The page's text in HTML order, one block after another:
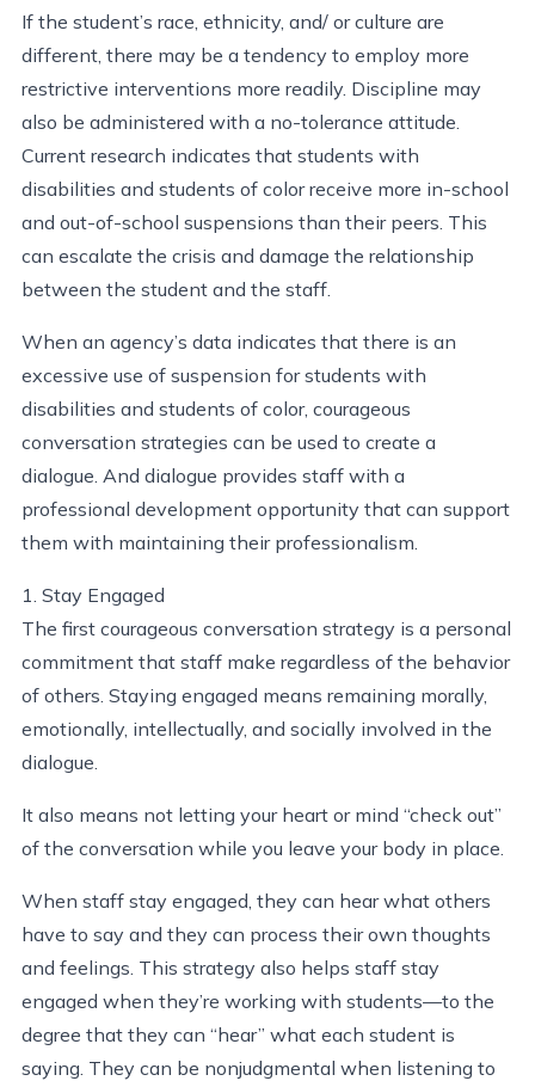
If the student’s race, ethnicity, and/ or culture are
different, there may be a tendency to employ more
restrictive interventions more readily. Discipline may
also be administered with a no-tolerance attitude.
Current research indicates that students with
disabilities and students of color receive more in-school
and out-of-school suspensions than their peers. This
can escalate the crisis and damage the relationship
between the student and the staff.
When an agency’s data indicates that there is an
excessive use of suspension for students with
disabilities and students of color, courageous
conversation strategies can be used to create a
dialogue. And dialogue provides staff with a
professional development opportunity that can support
them with maintaining their professionalism.
1. Stay Engaged
The first courageous conversation strategy is a personal
commitment that staff make regardless of the behavior
of others. Staying engaged means remaining morally,
emotionally, intellectually, and socially involved in the
dialogue.
It also means not letting your heart or mind “check out”
of the conversation while you leave your body in place.
When staff stay engaged, they can hear what others
have to say and they can process their own thoughts
and feelings. This strategy also helps staff stay
engaged when they’re working with students—to the
degree that they can “hear” what each student is
saying. They can be nonjudgmental when listening to